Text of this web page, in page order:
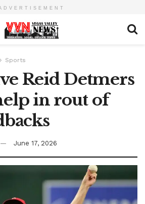
Sports
Reid Detmers
in rout of
June 17, 2026